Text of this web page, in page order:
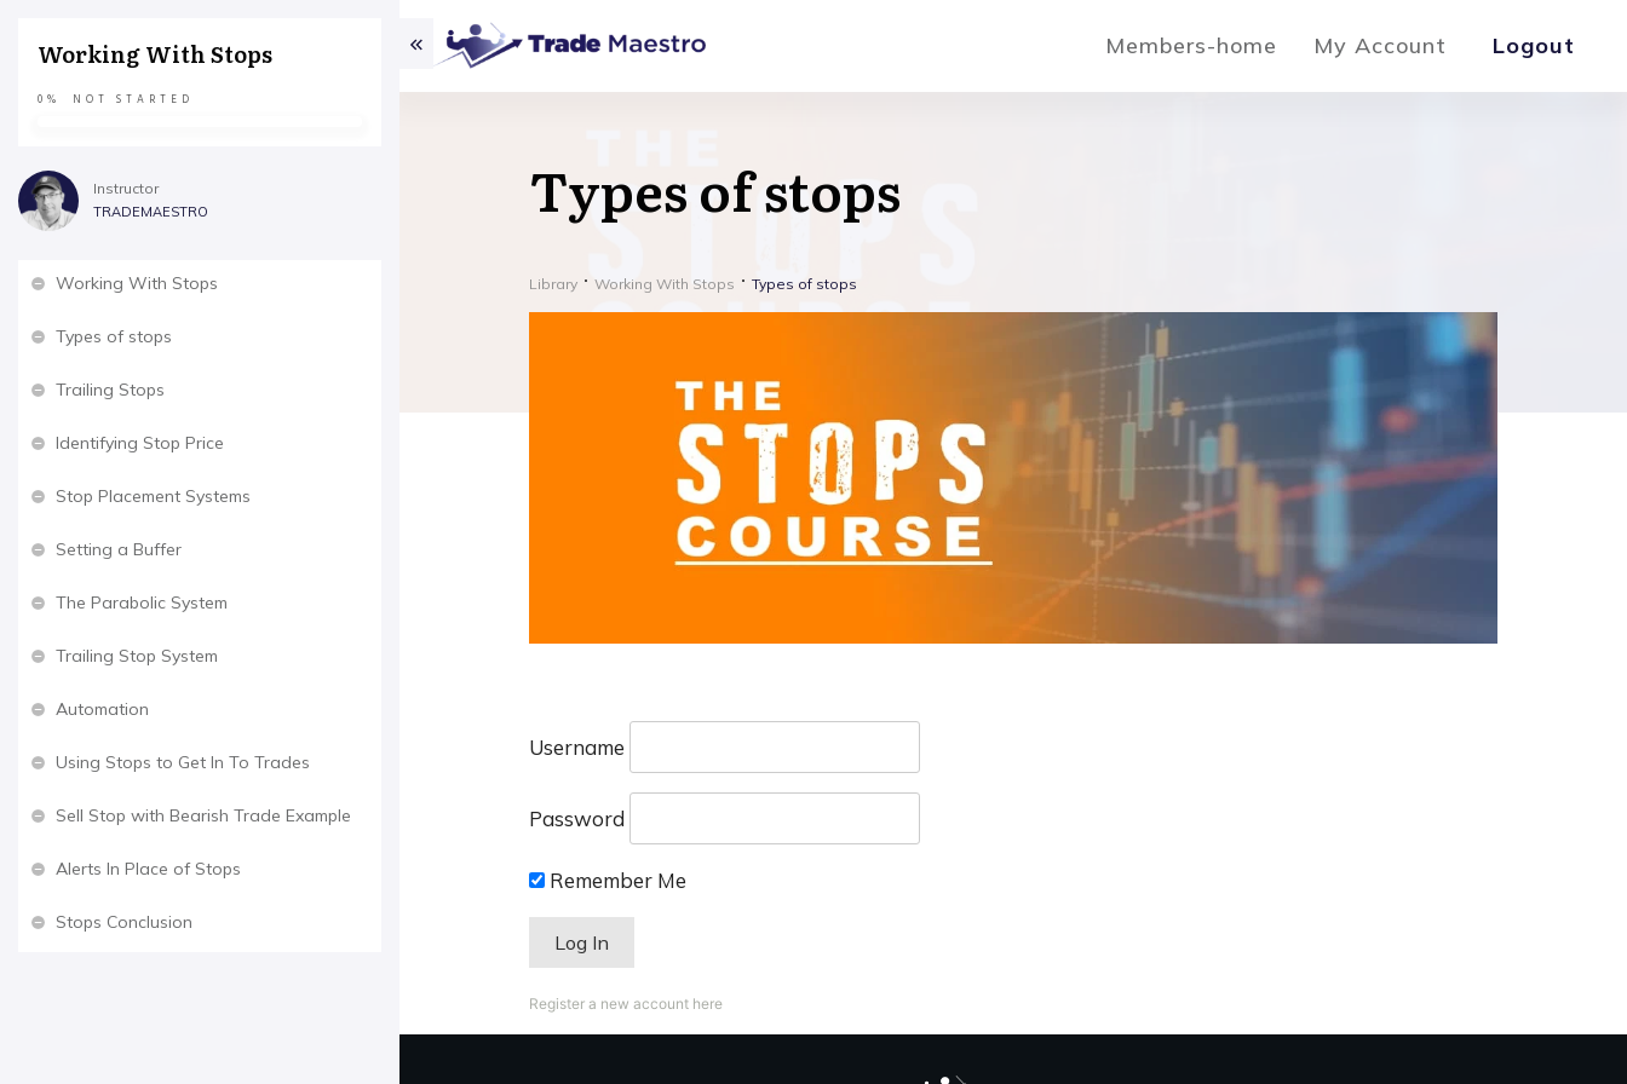
Members-home My Account Logout
Types of stops
Library Working With Stops Types of stops
Username
Password
Remember Me
Register a new account here
Working With Stops
0% NOT STARTED
Instructor
TRADEMAESTRO
Working With Stops
Types of stops
Trailing Stops
Identifying Stop Price
Stop Placement Systems
Setting a Buffer
The Parabolic System
Trailing Stop System
Automation
Using Stops to Get In To Trades
Sell Stop with Bearish Trade Example
Alerts In Place of Stops
Stops Conclusion